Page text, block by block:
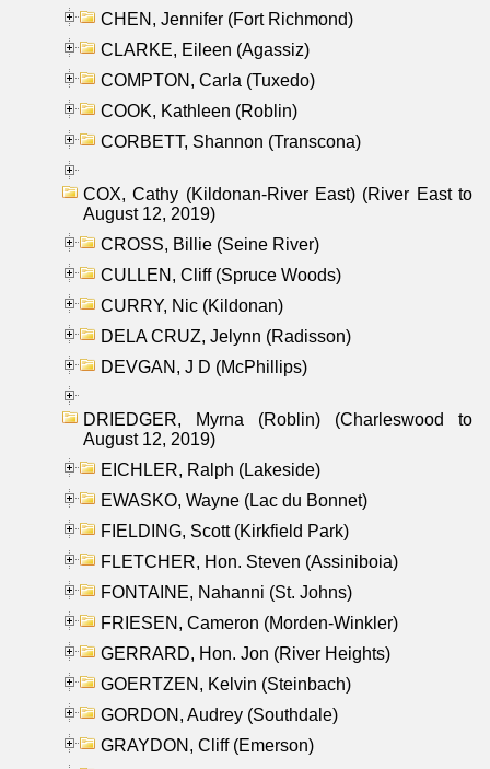
CHEN, Jennifer (Fort Richmond)
CLARKE, Eileen (Agassiz)
COMPTON, Carla (Tuxedo)
COOK, Kathleen (Roblin)
CORBETT, Shannon (Transcona)
COX, Cathy (Kildonan-River East) (River East to
August 12, 2019)
CROSS, Billie (Seine River)
CULLEN, Cliff (Spruce Woods)
CURRY, Nic (Kildonan)
DELA CRUZ, Jelynn (Radisson)
DEVGAN, J D (McPhillips)
DRIEDGER, Myrna (Roblin) (Charleswood to
August 12, 2019)
EICHLER, Ralph (Lakeside)
EWASKO, Wayne (Lac du Bonnet)
FIELDING, Scott (Kirkfield Park)
FLETCHER, Hon. Steven (Assiniboia)
FONTAINE, Nahanni (St. Johns)
FRIESEN, Cameron (Morden-Winkler)
GERRARD, Hon. Jon (River Heights)
GOERTZEN, Kelvin (Steinbach)
GORDON, Audrey (Southdale)
GRAYDON, Cliff (Emerson)